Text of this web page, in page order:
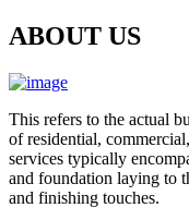
ABOUT US
This refers to the actual
of residential,
services typically
and foundation laying to
and finishing touches.